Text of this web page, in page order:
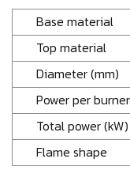
Base material
Top material
Diameter (mm)
Power per
Total power (kW)
Flame shape